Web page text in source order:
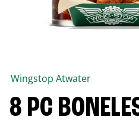
Wingstop Atwater
8 PC